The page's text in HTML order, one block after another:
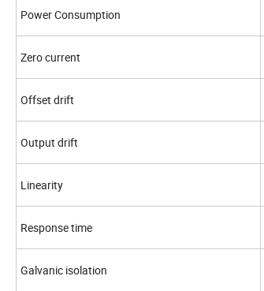
Power Consumption
Zero current
Offset drift
Output drift
Linearity
Response time
Galvanic isolation